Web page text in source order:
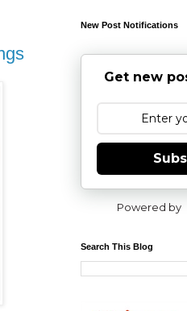
New Post Notifications
Get new
Powered by
Search This Blog